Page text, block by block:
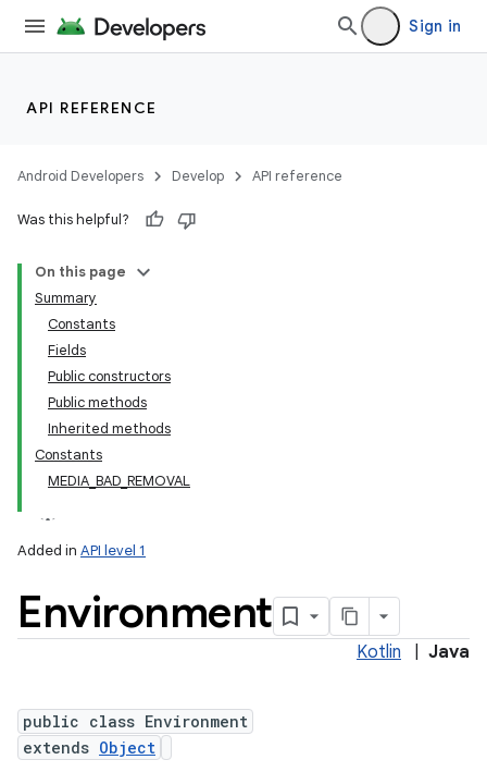
Sign in
API REFERENCE
Android Developers Develop API reference
Was this helpful?
On this page
Summary
Constants
Fields
Public constructors
Public methods
Inherited methods
Constants
MEDIA_BAD_REMOVAL
Added in API level 1
Environment
Kotlin Java
public class Environment
extends Object